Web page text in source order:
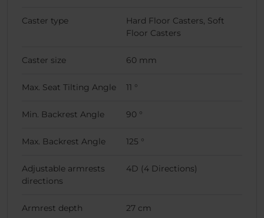
Caster type
Hard Floor Casters, Soft
Floor Casters
Caster size 60 mm
Max. Seat Tilting Angle 11 °
Min. Backrest Angle 90 °
Max. Backrest Angle 125 °
Adjustable armrests
directions
4D (4 Directions)
Armrest depth 27 cm